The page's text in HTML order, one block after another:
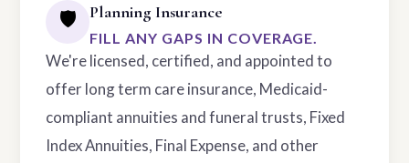
🛡️ Planning Insurance
FILL ANY GAPS IN COVERAGE.
We're licensed, certified, and appointed to
offer long term care insurance, Medicaid-
compliant annuities and funeral trusts, Fixed
Index Annuities, Final Expense, and other